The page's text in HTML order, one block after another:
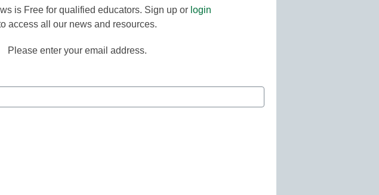
is Free for qualified educators. Sign up or login
access all our news and resources.
Please enter your email address.